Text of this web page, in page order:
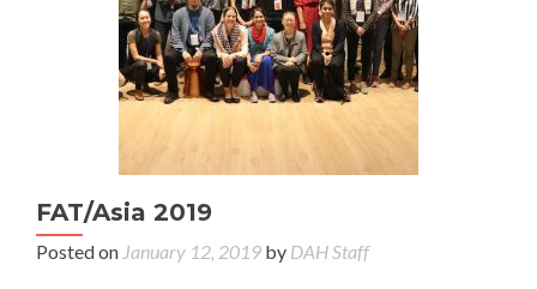
FAT/Asia 2019
Posted on January 12, 2019 by DAH Staff